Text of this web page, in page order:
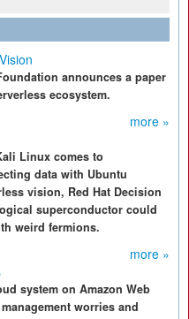
announces a paper
ecosystem.
more »
Linux comes to
data with Ubuntu
vision, Red Hat Decision
superconductor could
weird fermions.
more »
system on Amazon Web
worries and